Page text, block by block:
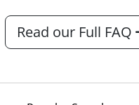
Read our Full FAQ